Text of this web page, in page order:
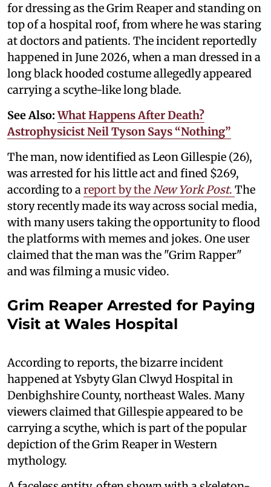
for dressing as the Grim Reaper and standing on
top of a hospital roof, from where he was staring
at doctors and patients. The incident reportedly
happened in June 2026, when a man dressed in a
long black hooded costume allegedly appeared
carrying a scythe-like long blade.
See Also:What Happens After Death?
Astrophysicist Neil Tyson Says “Nothing”
The man, now identified as Leon Gillespie (26),
was arrested for his little act and fined $269,
according to a report by the New York Post. The
story recently made its way across social media,
with many users taking the opportunity to flood
the platforms with memes and jokes. One user
claimed that the man was the "Grim Rapper"
and was filming a music video.
Grim Reaper Arrested for Paying
Visit at Wales Hospital
According to reports, the bizarre incident
happened at Ysbyty Glan Clwyd Hospital in
Denbighshire County, northeast Wales. Many
viewers claimed that Gillespie appeared to be
carrying a scythe, which is part of the popular
depiction of the Grim Reaper in Western
mythology.